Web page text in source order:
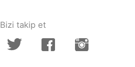
Bizi takip et